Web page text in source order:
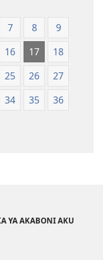
7 8
9
16 17
18
25 26
27
34 35
36
YA AKABONI AKU